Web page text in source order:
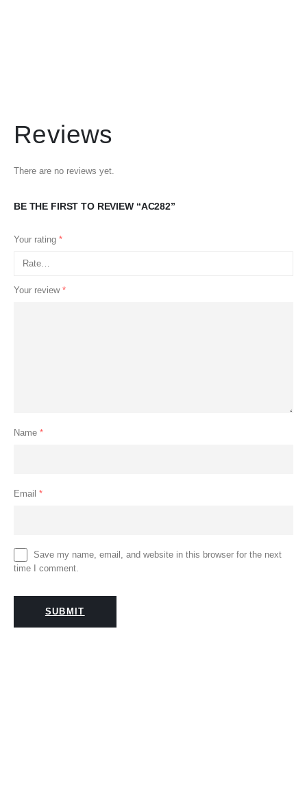
Reviews
There are no reviews yet.
BE THE FIRST TO REVIEW “AC282”
Your rating *
Your review *
Name *
Email *
Save my name, email, and website in this browser for the next
time I comment.